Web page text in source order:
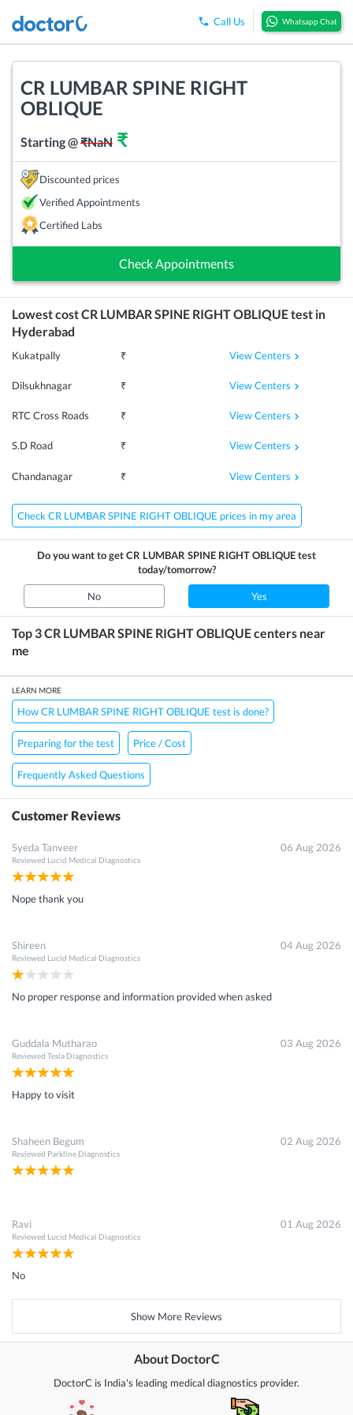
Call Us Whatsapp Chat
CR LUMBAR SPINE RIGHT
OBLIQUE
Starting @₹NaN ₹
Discounted prices
Verified Appointments
Certified Labs
Check Appointments
Lowest costCR LUMBAR SPINE RIGHT OBLIQUEtest in
Hyderabad
Kukatpally ₹ View Centers
Dilsukhnagar ₹ View Centers
RTC Cross Roads ₹ View Centers
S.D Road ₹ View Centers
Chandanagar ₹ View Centers
Check CR LUMBAR SPINE RIGHT OBLIQUE prices in my area
Do you want to getCR LUMBAR SPINE RIGHT OBLIQUEtest
today/tomorrow?
No Yes
Top 3CR LUMBAR SPINE RIGHT OBLIQUEcenters near
me
LEARN MORE
How CR LUMBAR SPINE RIGHT OBLIQUE test is done?
Preparing for the test Price / Cost
Frequently Asked Questions
Customer Reviews
Syeda Tanveer
Reviewed Lucid Medical Diagnostics
06 Aug 2026
Nope thank you
Shireen
Reviewed Lucid Medical Diagnostics
04 Aug 2026
No proper response and information provided when asked
Guddala Mutharao
Reviewed Tesla Diagnostics
03 Aug 2026
Happy to visit
Shaheen Begum
Reviewed Parkline Diagnostics
02 Aug 2026
Ravi
Reviewed Lucid Medical Diagnostics
01 Aug 2026
No
Show More Reviews
About DoctorC
DoctorC is India's leading medical diagnostics provider.